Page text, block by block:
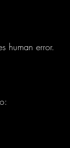
human error.